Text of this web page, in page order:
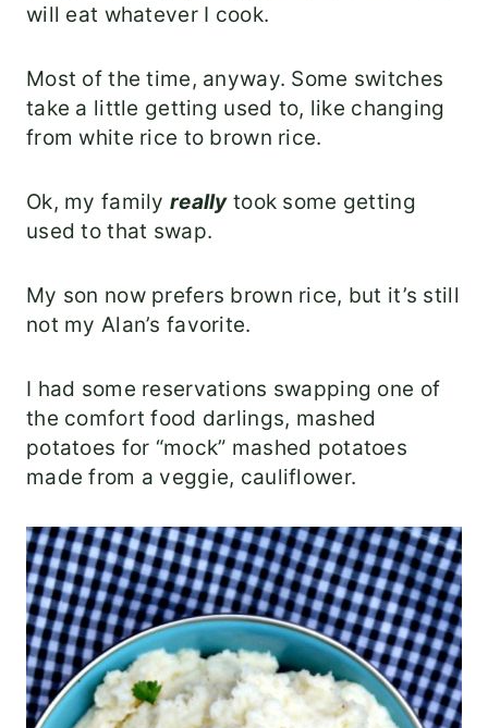
will eat whatever I cook.
Most of the time, anyway. Some switches
take a little getting used to, like changing
from white rice to brown rice.
Ok, my family reallytook some getting
used to that swap.
My son now prefers brown rice, but it’s still
not my Alan’s favorite.
I had some reservations swapping one of
the comfort food darlings, mashed
potatoes for “mock” mashed potatoes
made from a veggie, cauliflower.